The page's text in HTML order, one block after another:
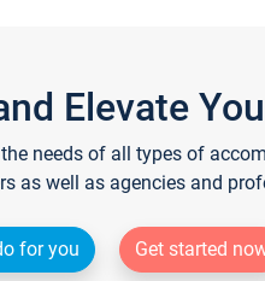
Elevate
needs of all types of
as well as agencies and
for you
Get started